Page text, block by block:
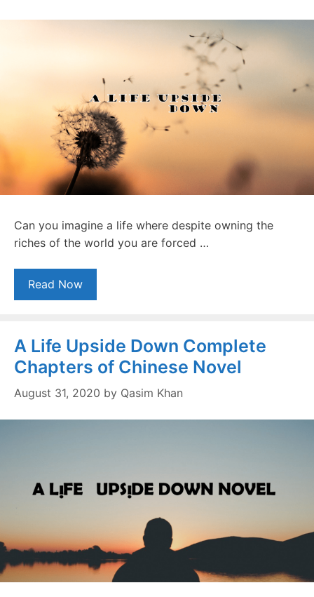
Can you imagine a life where despite owning the
riches of the world you are forced …
Read Now
A Life Upside Down Complete
Chapters of Chinese Novel
August 31, 2020 by Qasim Khan